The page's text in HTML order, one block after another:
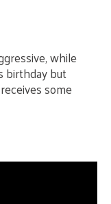
while
birthday but
some